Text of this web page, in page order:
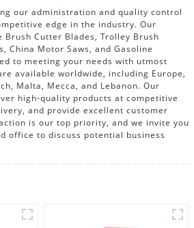
our administration and quality control
edge in the industry. Our
Cutter Blades, Trolley Brush
China Motor Saws, and Gasoline
to meeting your needs with utmost
available worldwide, including Europe,
Malta, Mecca, and Lebanon. Our
high-quality products at competitive
and provide excellent customer
is our top priority, and we invite you
office to discuss potential business